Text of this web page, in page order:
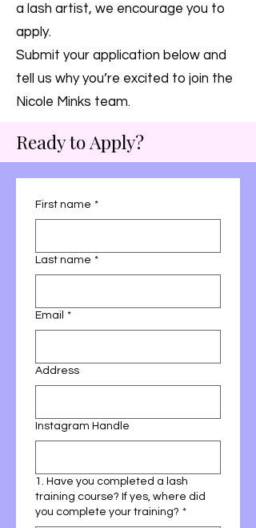
a lash artist, we encourage you to
apply.
Submit your application below and
tell us why you’re excited to join the
Nicole Minks team.
Ready to Apply?
First name *
Last name *
Email *
Address
Instagram Handle
1. Have you completed a lash
training course? If yes, where did
you complete your training? *